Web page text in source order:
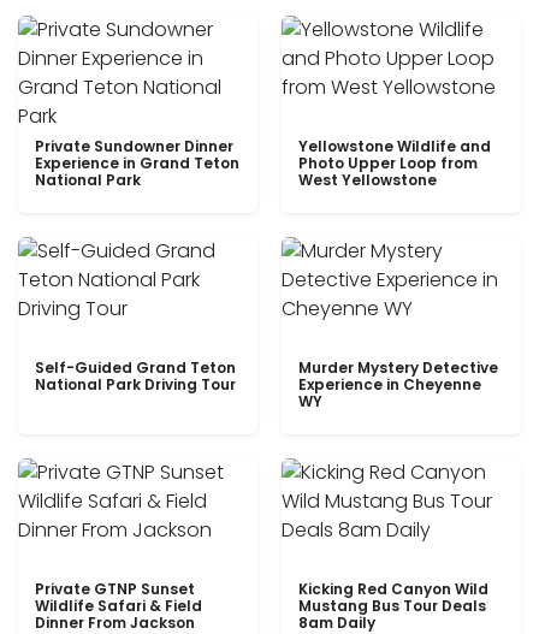
Private Sundowner Dinner
Experience in Grand Teton
National Park
Yellowstone Wildlife and
Photo Upper Loop from
West Yellowstone
Self-Guided Grand Teton
National Park Driving Tour
Murder Mystery Detective
Experience in Cheyenne
WY
Private GTNP Sunset
Wildlife Safari & Field
Dinner From Jackson
Kicking Red Canyon Wild
Mustang Bus Tour Deals
8am Daily